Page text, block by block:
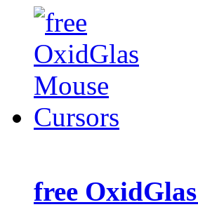
free